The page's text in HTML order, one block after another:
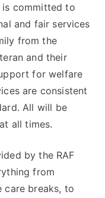
is committed to
and fair services
from the
and their
for welfare
are consistent
All will be
all times.
by the RAF
from
care breaks, to